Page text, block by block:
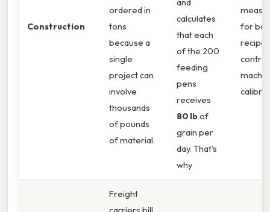
Construction
ordered in
tons
because a
single
project can
involve
thousands
of pounds
of material.
calculates
that each
of the 200
feeding
pens
receives
80 lbof
grain per
day. That's
why
for
Freight